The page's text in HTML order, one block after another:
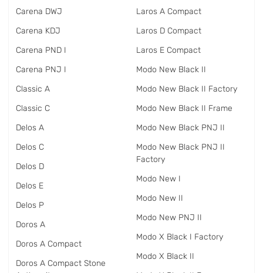
Carena DWJ
Carena KDJ
Carena PND I
Carena PNJ I
Classic A
Classic C
Delos A
Delos C
Delos D
Delos E
Delos P
Doros A
Doros A Compact
Doros A Compact Stone
Laros A Compact
Laros D Compact
Laros E Compact
Modo New Black II
Modo New Black II Factory
Modo New Black II Frame
Modo New Black PNJ II
Modo New Black PNJ II
Factory
Modo New I
Modo New II
Modo New PNJ II
Modo X Black I Factory
Modo X Black II